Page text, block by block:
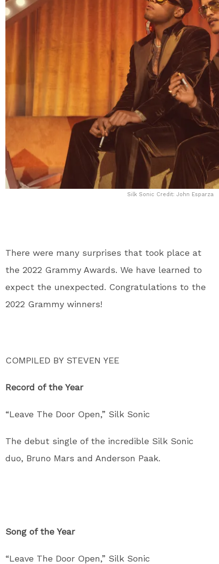
Silk Sonic Credit: John Esparza
There were many surprises that took place at
the 2022 Grammy Awards. We have learned to
expect the unexpected. Congratulations to the
2022 Grammy winners!
COMPILED BY STEVEN YEE
Record of the Year
“Leave The Door Open,” Silk Sonic
The debut single of the incredible Silk Sonic
duo, Bruno Mars and Anderson Paak.
Song of the Year
“Leave The Door Open,” Silk Sonic